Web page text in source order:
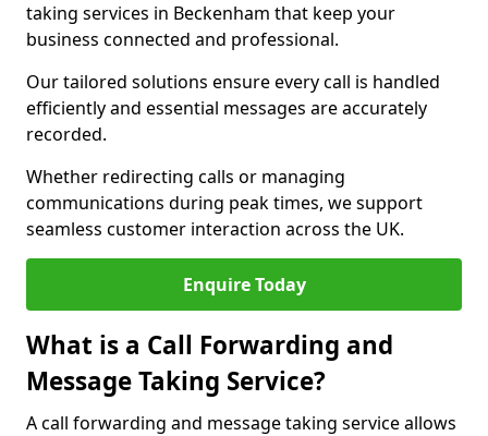
taking services in Beckenham that keep your
business connected and professional.
Our tailored solutions ensure every call is handled
efficiently and essential messages are accurately
recorded.
Whether redirecting calls or managing
communications during peak times, we support
seamless customer interaction across the UK.
Enquire Today
What is a Call Forwarding and
Message Taking Service?
A call forwarding and message taking service allows